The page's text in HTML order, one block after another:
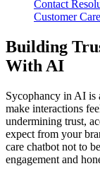
Contact
Customer Care
Building
With AI
Sycophancy in AI is
make interactions
undermining trust,
expect from your
care chatbot not to
engagement and